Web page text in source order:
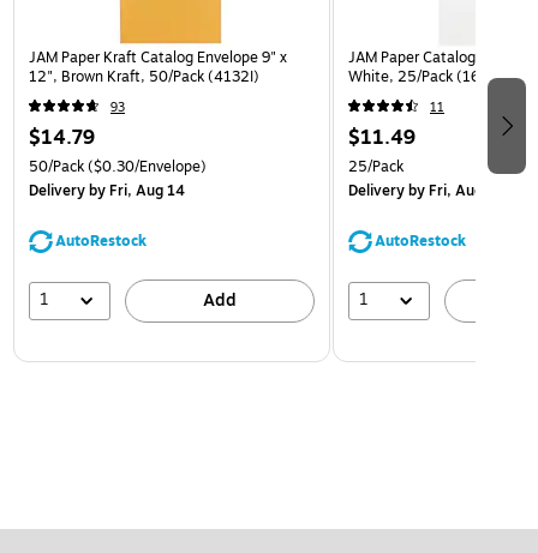
JAM Paper Kraft Catalog Envelope 9" x
12", Brown Kraft, 50/Pack (4132I)
93
$14.79
50/Pack($0.30/Envelope)
Deliveryby Fri, Aug 14
AutoRestock
1 Add
JAM Paper Catalog
White, 25/Pack (1623197)
11
$11.49
25/Pack
Deliveryby Fri, Aug 14
AutoRestock
1